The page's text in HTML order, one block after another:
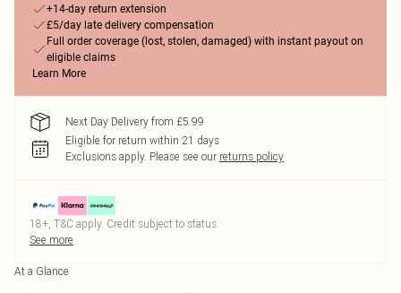
+14-day return extension
£5/day late delivery compensation
Full order coverage (lost, stolen, damaged) with instant payout on
eligible claims
Learn More
Next Day Delivery from £5.99
Eligible for return within 21 days
Exclusions apply. Please see our returns policy
18+, T&C apply. Credit subject to status.
See more
At a Glance